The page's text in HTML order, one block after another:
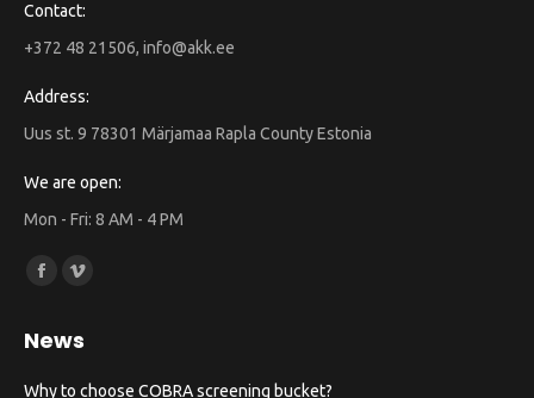
Contact:
+372 48 21506, info@akk.ee
Address:
Uus st. 9 78301 Märjamaa Rapla County Estonia
We are open:
Mon - Fri: 8 AM - 4 PM
Find us on:
Facebook
opens
Vimeo
opens
News
Why to choose COBRA screening bucket?